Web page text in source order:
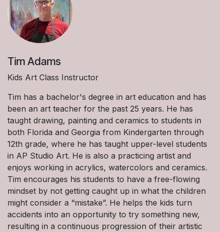
Tim Adams
Kids Art Class Instructor
Tim has a bachelor's degree in art education and has
been an art teacher for the past 25 years. He has
taught drawing, painting and ceramics to students in
both Florida and Georgia from Kindergarten through
12th grade, where he has taught upper-level students
in AP Studio Art. He is also a practicing artist and
enjoys working in acrylics, watercolors and ceramics.
Tim encourages his students to have a free-flowing
mindset by not getting caught up in what the children
might consider a “mistake”. He helps the kids turn
accidents into an opportunity to try something new,
resulting in a continuous progression of their artistic